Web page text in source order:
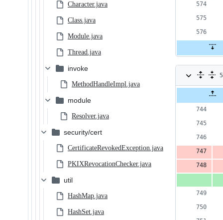
Character.java
Class.java
Module.java
Thread.java
invoke
MethodHandleImpl.java
module
Resolver.java
security/cert
CertificateRevokedException.java
PKIXRevocationChecker.java
util
HashMap.java
HashSet.java
5
5
file line
number
Diff